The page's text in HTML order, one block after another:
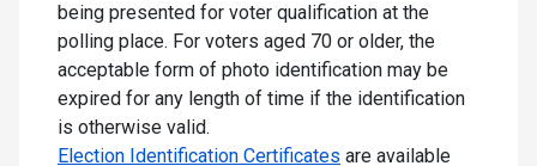
being presented for voter qualification at the
polling place. For voters aged 70 or older, the
acceptable form of photo identification may be
expired for any length of time if the identification
is otherwise valid.
Election Identification Certificates are available